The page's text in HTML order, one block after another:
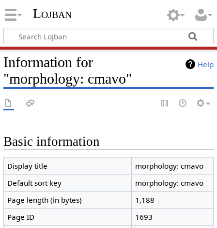
Lojban
Help
Information for
"morphology: cmavo"
Basic information
Display title
morphology: cmavo
Default sort key
morphology: cmavo
Page length (in bytes)
1,188
Page ID
1693